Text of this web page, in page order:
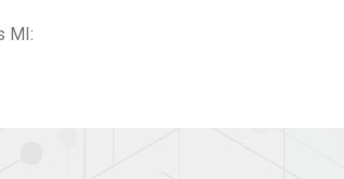
MI: